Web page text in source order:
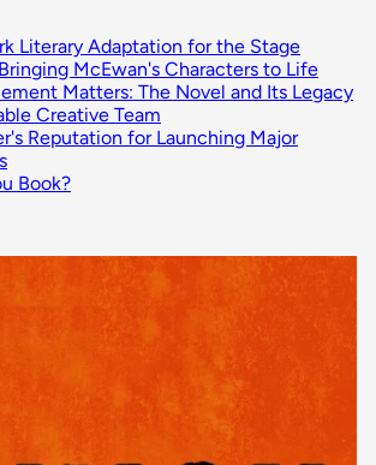
Literary Adaptation for the Stage
McEwan's Characters to Life
Matters: The Novel and Its Legacy
Creative Team
Reputation for Launching Major
Book?